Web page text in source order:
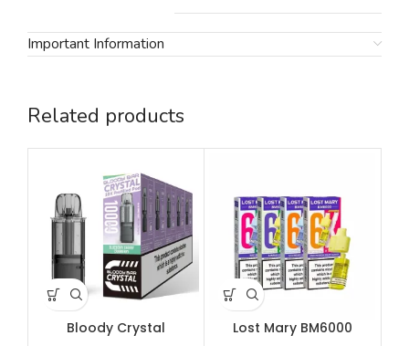
Important Information
Related products
Bloody Crystal
Lost Mary BM6000